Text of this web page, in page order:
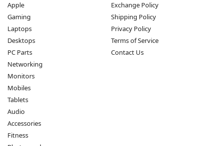
Apple
Gaming
Laptops
Desktops
PC Parts
Networking
Monitors
Mobiles
Tablets
Audio
Accessories
Fitness
Exchange Policy
Shipping Policy
Privacy Policy
Terms of Service
Contact Us